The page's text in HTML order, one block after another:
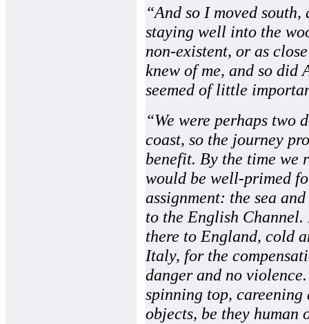
“And so I moved
staying well into the
non-existent, or as
knew of me, and so did
seemed of little
“We were perhaps two
coast, so the journey
benefit. By the time we
would be well-primed
assignment: the sea
to the English
there to England, cold
Italy, for the
danger and no
spinning top,
objects, be they human